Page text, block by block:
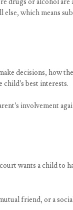
which means
decisions, how
best interests.
involvement
wants a child to
friend, or a